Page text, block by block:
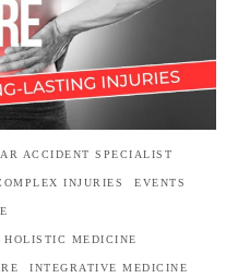
ACCIDENT SPECIALIST
INJURIES EVENTS
HOLISTIC MEDICINE
INTEGRATIVE MEDICINE